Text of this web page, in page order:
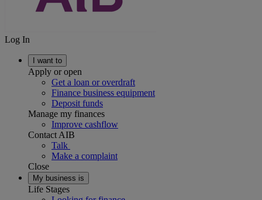
Log In
I want to
Apply or open
Get a loan or overdraft
Finance business equipment
Deposit funds
Manage my finances
Improve cashflow
Contact AIB
Talk
Make a complaint
Close
My business is
Life Stages